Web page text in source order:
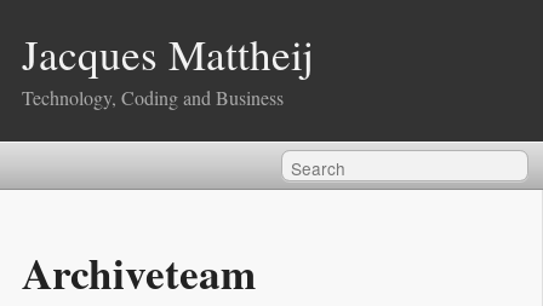
Jacques Mattheij
Technology, Coding and Business
Archiveteam